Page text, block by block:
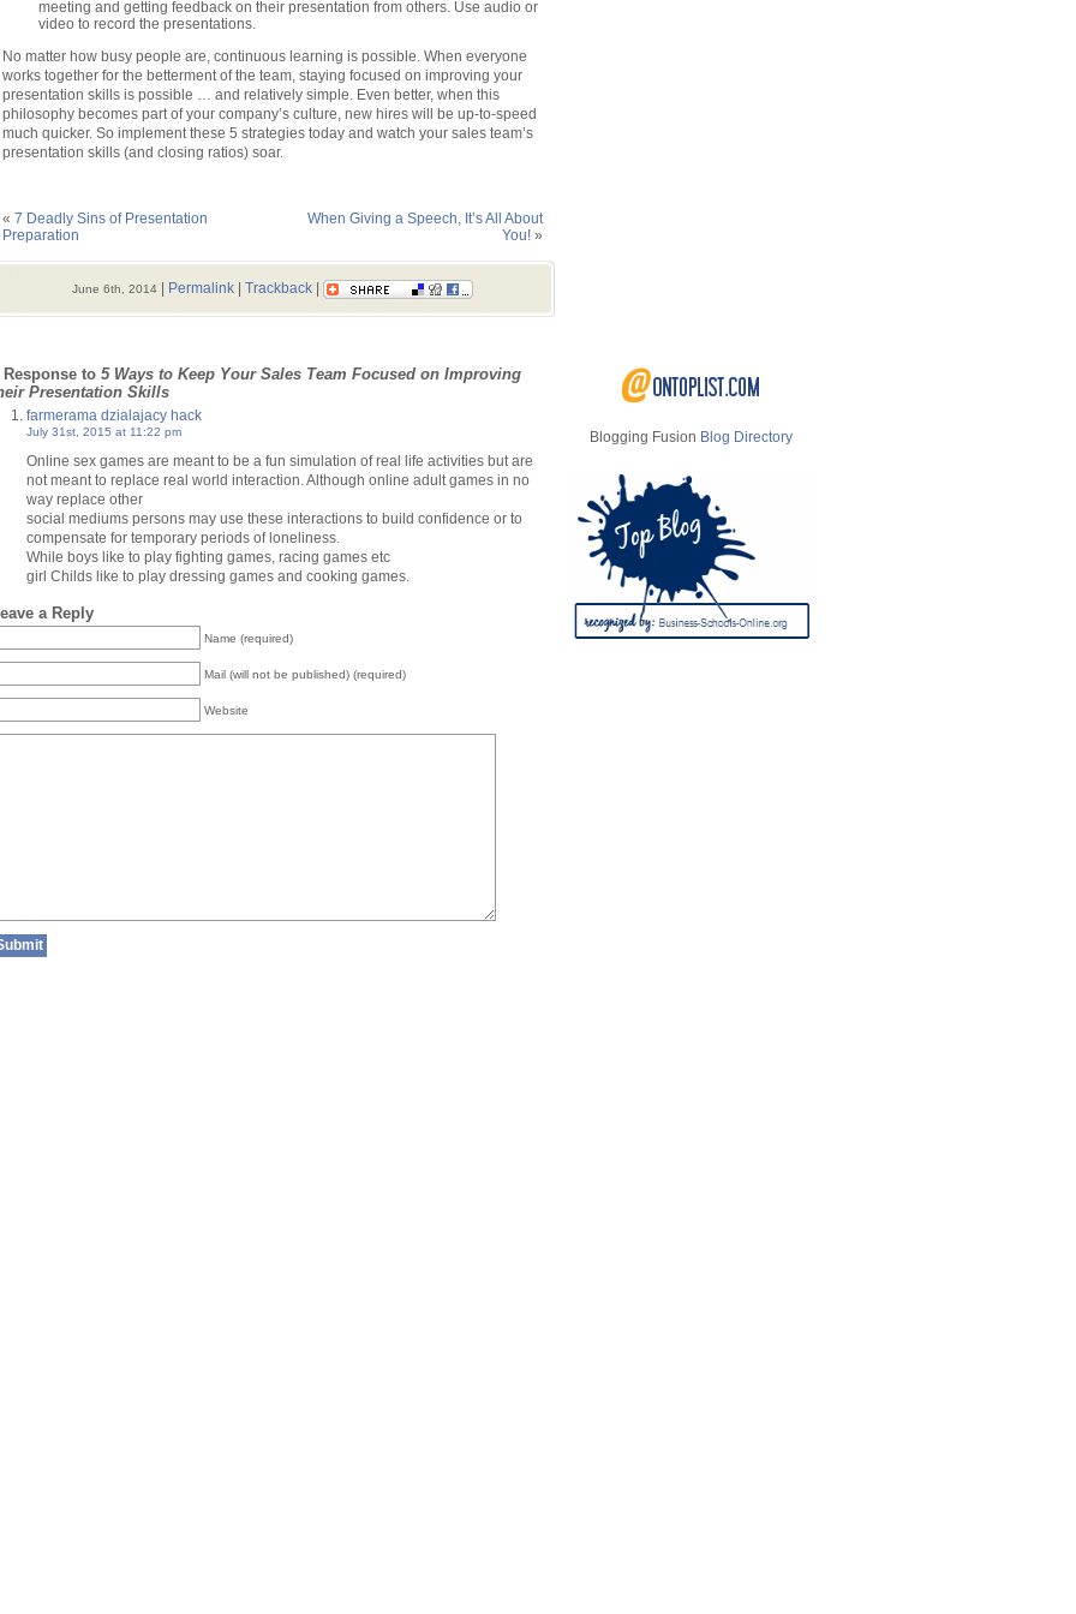
meeting and getting feedback on their presentation from others. Use audio or
video to record the presentations.
No matter how busy people are, continuous learning is possible. When everyone
works together for the betterment of the team, staying focused on improving your
presentation skills is possible … and relatively simple. Even better, when this
philosophy becomes part of your company’s culture, new hires will be up-to-speed
much quicker. So implement these 5 strategies today and watch your sales team’s
presentation skills (and closing ratios) soar.
« 7 Deadly Sins of Presentation
Preparation
When Giving a Speech, It’s All About
You! »
June 6th, 2014 Permalink Trackback
Response to 5 Ways to Keep Your Sales Team Focused on Improving
Presentation Skills
farmerama dzialajacy hack
July 31st, 2015 at 11:22 pm
Online sex games are meant to be a fun simulation of real life activities but are
not meant to replace real world interaction. Although online adult games in no
way replace other
social mediums persons may use these interactions to build confidence or to
compensate for temporary periods of loneliness.
While boys like to play fighting games, racing games etc
girl Childs like to play dressing games and cooking games.
a Reply
Name (required)
Mail (will not be published) (required)
Website
Blogging Fusion Blog Directory